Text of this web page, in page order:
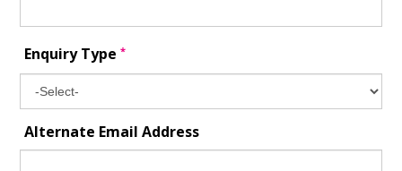
Enquiry Type*
Alternate Email Address